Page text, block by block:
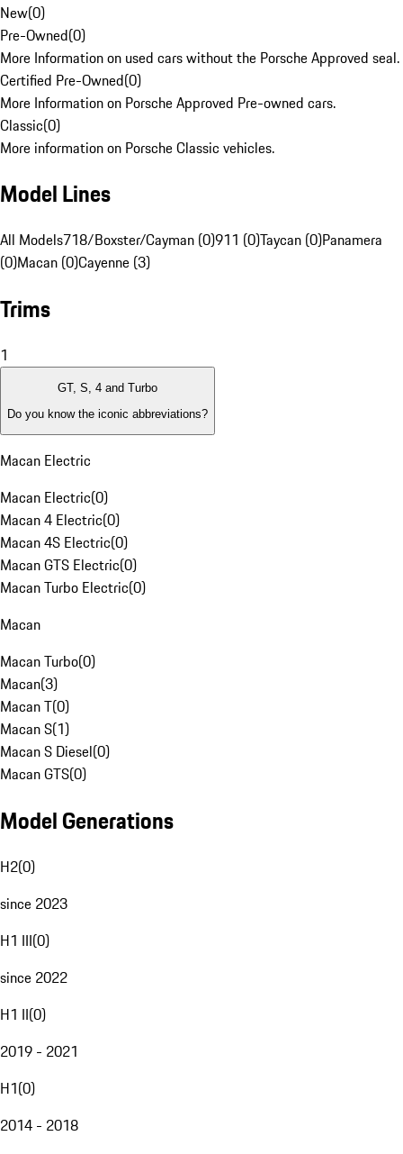
New(0)
Pre-Owned(0)
More Information on used cars without the Porsche Approved seal.
Certified Pre-Owned(0)
More Information on Porsche Approved Pre-owned cars.
Classic(0)
More information on Porsche Classic vehicles.
Model Lines
All Models718/Boxster/Cayman (0)911 (0)Taycan (0)Panamera
(0)Macan (0)Cayenne (3)
Trims
1
GT, S, 4 and Turbo
Do you know the iconic abbreviations?
Macan Electric
Macan Electric(0)
Macan 4 Electric(0)
Macan 4S Electric(0)
Macan GTS Electric(0)
Macan Turbo Electric(0)
Macan
Macan Turbo(0)
Macan(3)
Macan T(0)
Macan S(1)
Macan S Diesel(0)
Macan GTS(0)
Model Generations
H2(0)
since 2023
H1 III(0)
since 2022
H1 II(0)
2019 - 2021
H1(0)
2014 - 2018